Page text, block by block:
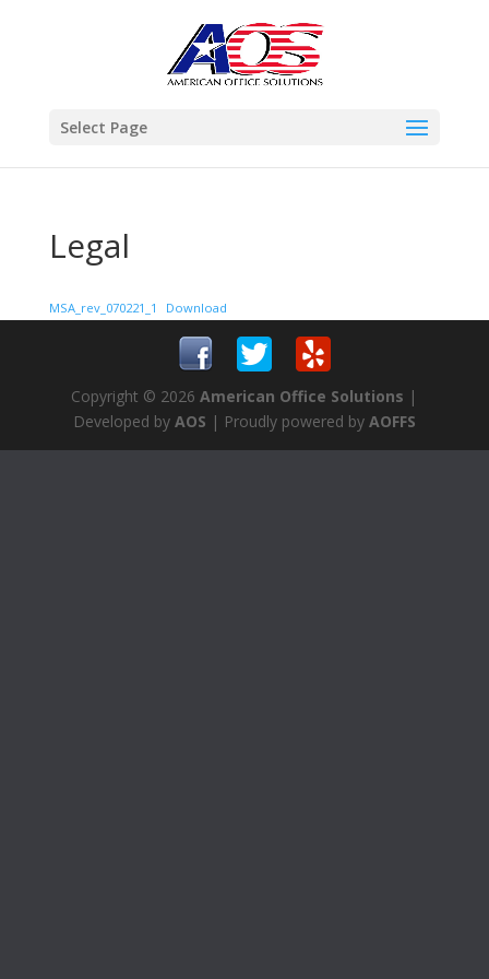
Select Page
Legal
MSA_rev_070221_1 Download
Copyright © 2026American Office Solutions |
Developed by AOS | Proudly powered by AOFFS